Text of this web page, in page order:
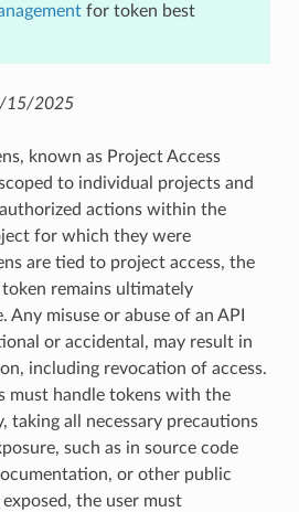
for token best
15/2025
known as Project Access
to individual projects and
actions within the
for which they were
are tied to project access, the
remains ultimately
Any misuse or abuse of an API
or accidental, may result in
including revocation of access.
must handle tokens with the
taking all necessary precautions
such as in source code
or other public
the user must